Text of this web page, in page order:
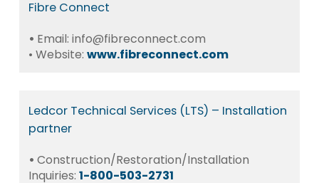
Fibre Connect
• Email: info@fibreconnect.com
• Website:www.fibreconnect.com
Ledcor Technical Services (LTS) – Installation
partner
•Construction/Restoration/Installation
Inquiries:1-800-503-2731